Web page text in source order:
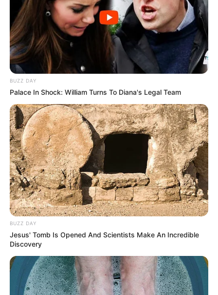
BUZZ DAY
Palace In Shock: William Turns To Diana's Legal Team
BUZZ DAY
Jesus' Tomb Is Opened And Scientists Make An Incredible
Discovery